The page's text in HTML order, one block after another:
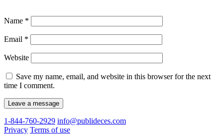
Name *
Email *
Website
Save my name, email, and website in this browser for the next
time I comment.
1-844-760-2929 info@publideces.com
Privacy Terms of use